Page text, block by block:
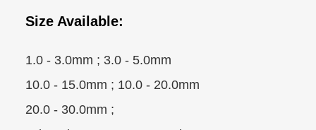
Size Available:
1.0 - 3.0mm ; 3.0 - 5.0mm
10.0 - 15.0mm ; 10.0 - 20.0mm
20.0 - 30.0mm ;